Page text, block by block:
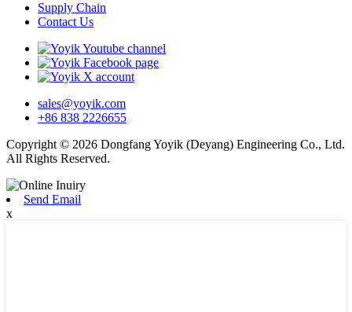
Supply Chain
Contact Us
sales@yoyik.com
+86 838 2226655
Copyright © 2026 Dongfang Yoyik (Deyang) Engineering Co., Ltd.
All Rights Reserved.
Send Email
x